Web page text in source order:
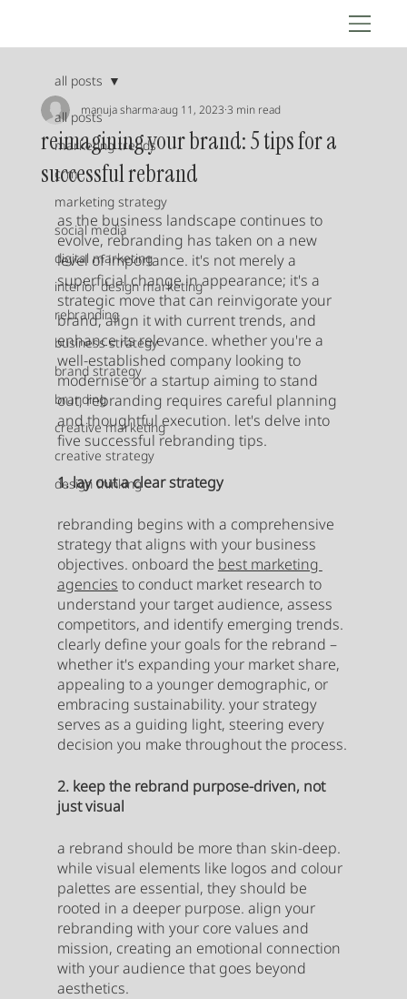
all posts
marketing trends
crm
marketing strategy
social media
digital marketing
interior design marketing
rebranding
business strategy
brand strategy
branding
creative marketing
creative strategy
design thinking
all posts
reimagining your brand: 5 tips for a
successful rebrand
manuja sharmaaug 11, 2023 3 min read
as the business landscape continues to
evolve, rebranding has taken on a new
level of importance. it's not merely a
superficial change in appearance; it's a
strategic move that can reinvigorate your
brand, align it with current trends, and
enhance its relevance. whether you're a
well-established company looking to
modernise or a startup aiming to stand
out, rebranding requires careful planning
and thoughtful execution. let's delve into
five successful rebranding tips.
1. lay out a clear strategy
rebranding begins with a comprehensive
strategy that aligns with your business
objectives. onboard the best marketing
agencies to conduct market research to
understand your target audience, assess
competitors, and identify emerging trends.
clearly define your goals for the rebrand –
whether it's expanding your market share,
appealing to a younger demographic, or
embracing sustainability. your strategy
serves as a guiding light, steering every
decision you make throughout the process.
2. keep the rebrand purpose-driven, not
just visual
a rebrand should be more than skin-deep.
while visual elements like logos and colour
palettes are essential, they should be
rooted in a deeper purpose. align your
rebranding with your core values and
mission, creating an emotional connection
with your audience that goes beyond
aesthetics.